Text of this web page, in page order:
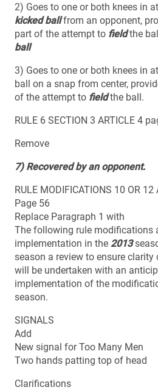
2) Goes to one or both knees in
kicked ballfrom an opponent,
part of the attempt to fieldthe
ball
3) Goes to one or both knees in
ball on a snap from center,
of the attempt to fieldthe ball.
RULE 6 SECTION 3 ARTICLE 4
Remove
7) Recovered by an opponent.
RULE MODIFICATIONS 10 OR 12
Page 56
Replace Paragraph 1 with
The following rule modifications
implementation in the 2013
season a review to ensure
will be undertaken with an
implementation of the
season.
SIGNALS
Add
New signal for Too Many Men
Two hands patting top of head
Clarifications